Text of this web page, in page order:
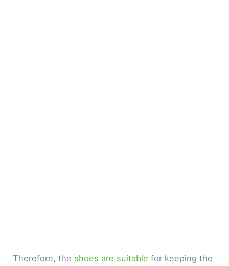
Therefore, the shoes are suitable for keeping the